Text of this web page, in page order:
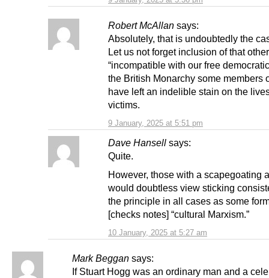
Robert McAllan says:
9 January, 2025 at 5:51 pm
Absolutely, that is undoubtedly the
Let us not forget inclusion of that
“incompatible with our free
the British Monarchy some members
have left an indelible stain on the
victims.
Dave Hansell says:
10 January, 2025 at 5:27 am
Quite.
However, those with a scapegoating
would doubtless view sticking
the principle in all cases as some
[checks notes] “cultural Marxism.”
Mark Beggan says:
If Stuart Hogg was an ordinary man and a